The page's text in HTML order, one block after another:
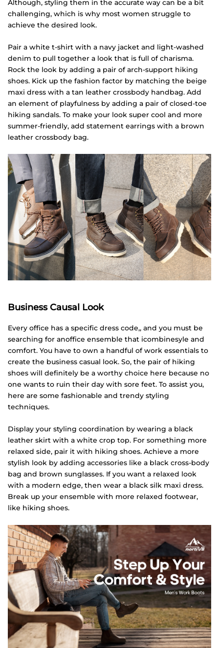
Although, styling them in the accurate way can be a bit
challenging, which is why most women struggle to
achieve the desired look.
Pair a white t-shirt with a navy jacket and light-washed
denim to pull together a look that is full of charisma.
Rock the look by adding a pair of arch-support hiking
shoes. Kick up the fashion factor by matching the beige
maxi dress with a tan leather crossbody handbag. Add
an element of playfulness by adding a pair of closed-toe
hiking sandals. To make your look super cool and more
summer-friendly, add statement earrings with a brown
leather crossbody bag.
Business Causal Look
Every office has a specific dress code,, and you must be
searching for anoffice ensemble that icombinesyle and
comfort. You have to own a handful of work essentials to
create the business casual look. So, the pair of hiking
shoes will definitely be a worthy choice here because no
one wants to ruin their day with sore feet. To assist you,
here are some fashionable and trendy styling
techniques.
Display your styling coordination by wearing a black
leather skirt with a white crop top. For something more
relaxed side, pair it with hiking shoes. Achieve a more
stylish look by adding accessories like a black cross-body
bag and brown sunglasses. If you want a relaxed look
with a modern edge, then wear a black silk maxi dress.
Break up your ensemble with more relaxed footwear,
like hiking shoes.